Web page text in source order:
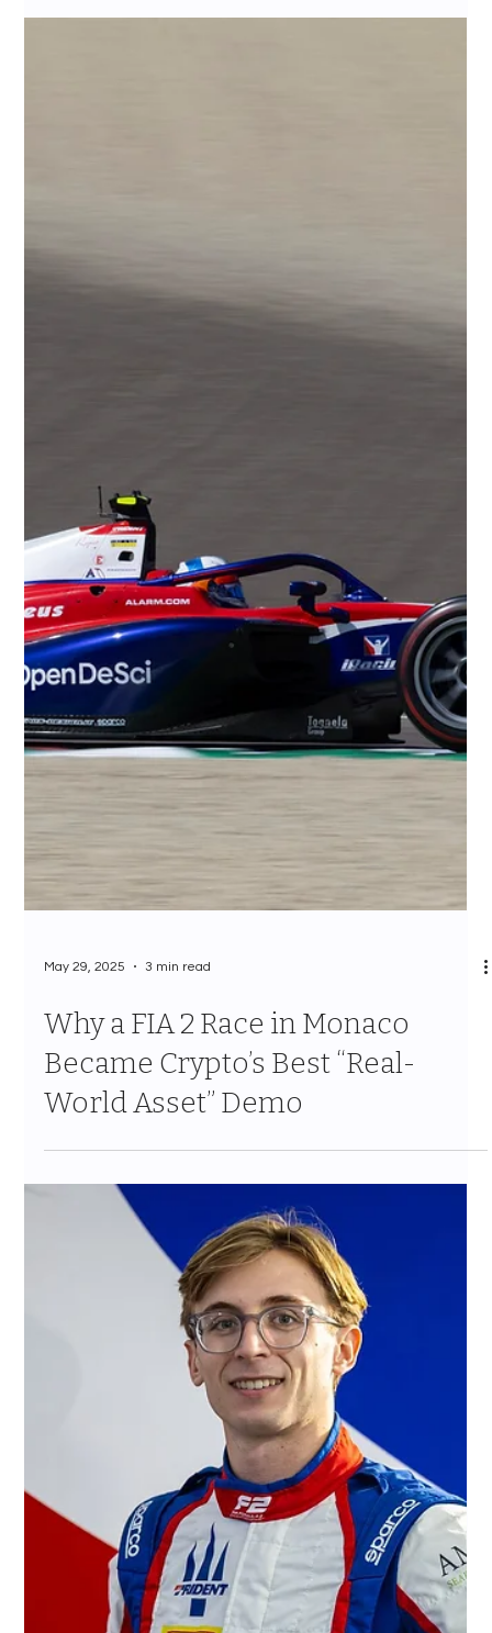
May 29, 2025 3 min read
Why a FIA 2 Race in Monaco
Became Crypto’s Best “Real-
World Asset” Demo